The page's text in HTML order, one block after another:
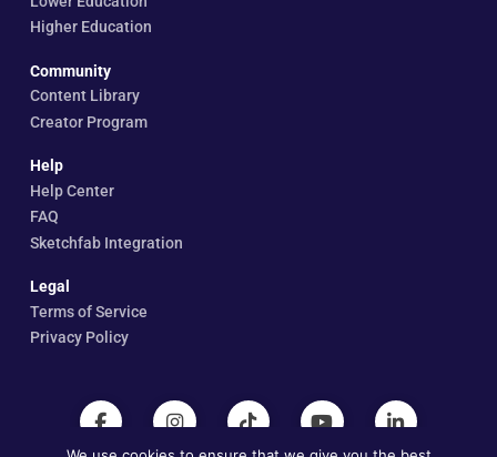
Higher Education
Community
Content Library
Creator Program
Help
Help Center
FAQ
Sketchfab Integration
Legal
Terms of Service
Privacy Policy